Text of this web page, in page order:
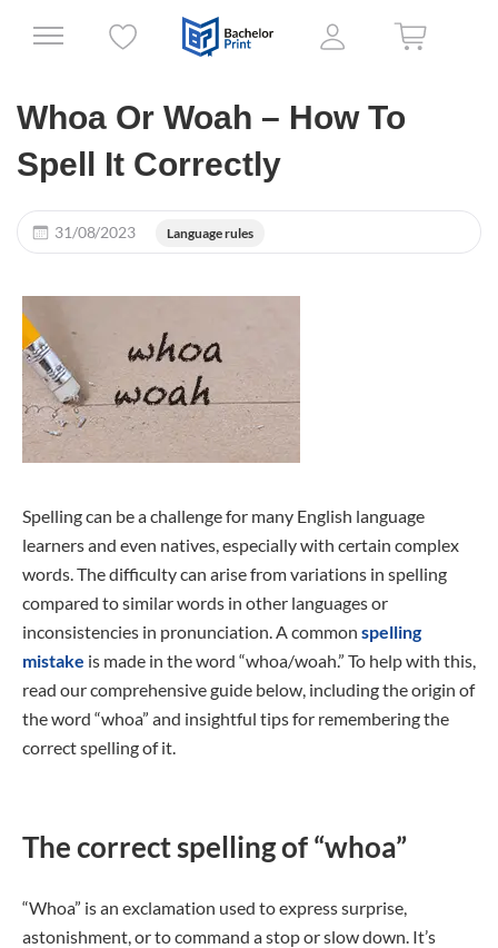
Whoa Or Woah – How To
Spell It Correctly
31/08/2023 Language rules
Spelling can be a challenge for many English language
learners and even natives, especially with certain complex
words. The difficulty can arise from variations in spelling
compared to similar words in other languages or
inconsistencies in pronunciation. A common spelling
mistake is made in the word “whoa/woah.” To help with this,
read our comprehensive guide below, including the origin of
the word “whoa” and insightful tips for remembering the
correct spelling of it.
The correct spelling of “whoa”
“Whoa” is an exclamation used to express surprise,
astonishment, or to command a stop or slow down. It’s